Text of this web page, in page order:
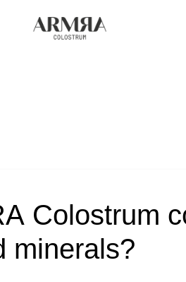
Colostrum
minerals?